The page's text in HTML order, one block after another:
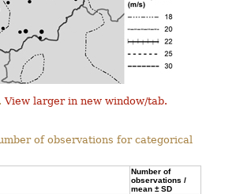
View larger in new window/tab.
of observations for categorical
Number of
observations /
mean ± SD